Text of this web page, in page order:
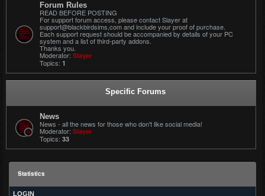
Forum Rules
READ BEFORE POSTING
For support forum access, please contact Slayer at
support@blackbirdsims,com and include your proof of purchase.
Each support request should be accompanied by details of your PC
system and a list of third-party addons.
Thanks you.
Moderator: Slayer
Topics: 1
Specific Forums
News
News - all the news for those who don't like social media!
Moderator: Slayer
Topics: 33
Statistics
LOGIN